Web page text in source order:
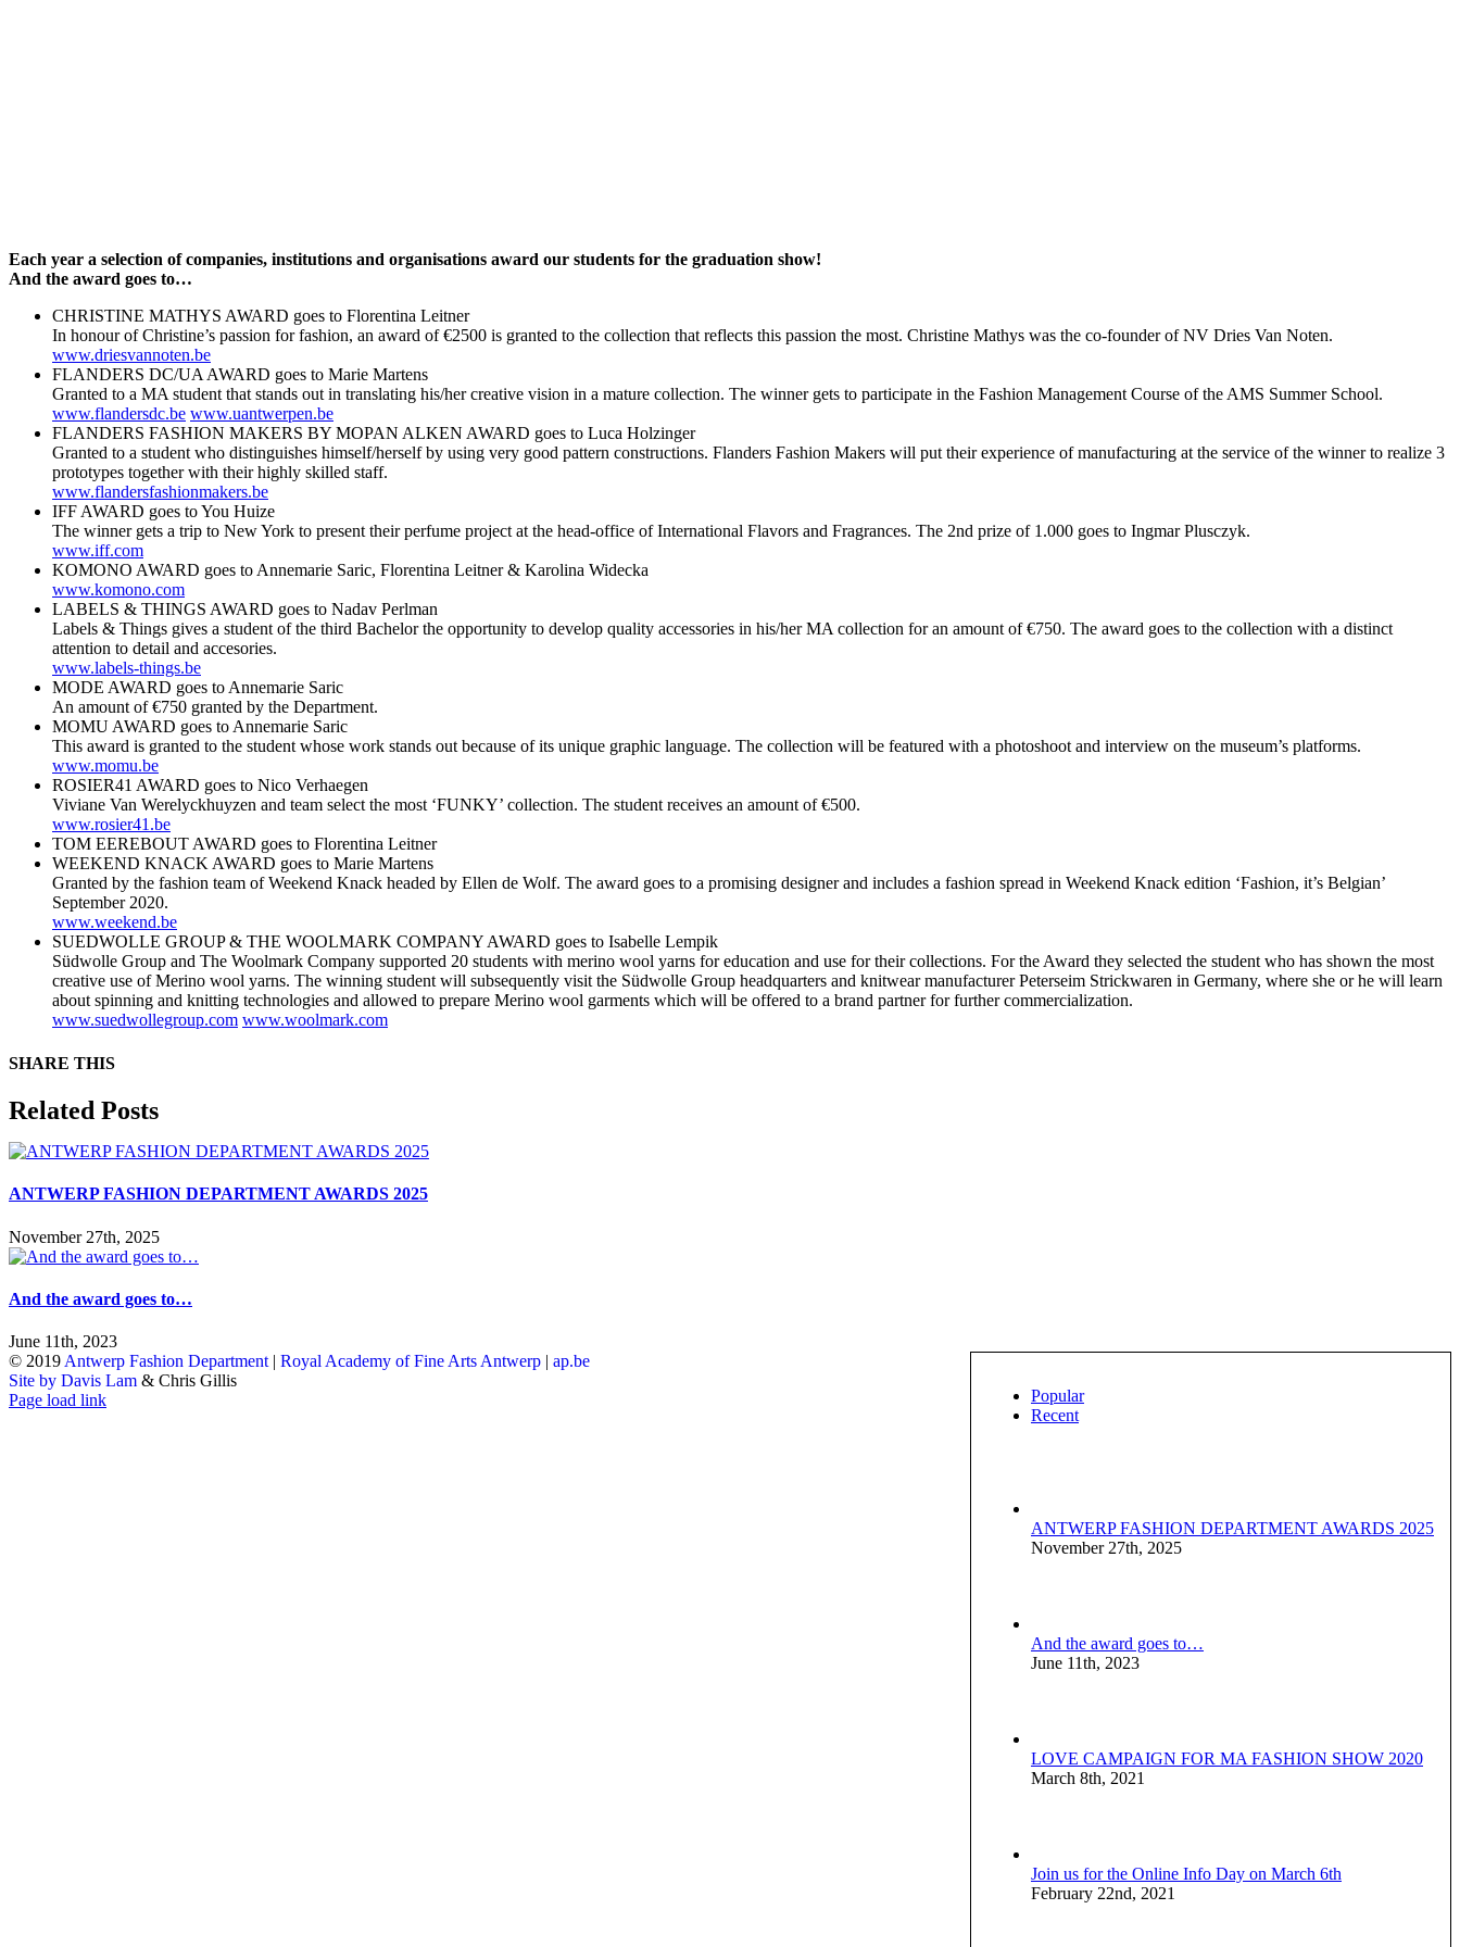
Each year a selection of companies, institutions and organisations award our students for the graduation show!
And the award goes to…
CHRISTINE MATHYS AWARD goes to Florentina Leitner
In honour of Christine’s passion for fashion, an award of €2500 is granted to the collection that reflects this passion the most. Christine Mathys was the co-founder of NV Dries Van Noten.
www.driesvannoten.be
FLANDERS DC/UA AWARD goes to Marie Martens
Granted to a MA student that stands out in translating his/her creative vision in a mature collection. The winner gets to participate in the Fashion Management Course of the AMS Summer School.
www.flandersdc.be www.uantwerpen.be
FLANDERS FASHION MAKERS BY MOPAN ALKEN AWARD goes to Luca Holzinger
Granted to a student who distinguishes himself/herself by using very good pattern constructions. Flanders Fashion Makers will put their experience of manufacturing at the service of the winner to realize 3
prototypes together with their highly skilled staff.
www.flandersfashionmakers.be
IFF AWARD goes to You Huize
The winner gets a trip to New York to present their perfume project at the head-office of International Flavors and Fragrances. The 2nd prize of 1.000 goes to Ingmar Plusczyk.
www.iff.com
KOMONO AWARD goes to Annemarie Saric, Florentina Leitner & Karolina Widecka
www.komono.com
LABELS & THINGS AWARD goes to Nadav Perlman
Labels & Things gives a student of the third Bachelor the opportunity to develop quality accessories in his/her MA collection for an amount of €750. The award goes to the collection with a distinct
attention to detail and accesories.
www.labels-things.be
MODE AWARD goes to Annemarie Saric
An amount of €750 granted by the Department.
MOMU AWARD goes to Annemarie Saric
This award is granted to the student whose work stands out because of its unique graphic language. The collection will be featured with a photoshoot and interview on the museum’s platforms.
www.momu.be
ROSIER41 AWARD goes to Nico Verhaegen
Viviane Van Werelyckhuyzen and team select the most ‘FUNKY’ collection. The student receives an amount of €500.
www.rosier41.be
TOM EEREBOUT AWARD goes to Florentina Leitner
WEEKEND KNACK AWARD goes to Marie Martens
Granted by the fashion team of Weekend Knack headed by Ellen de Wolf. The award goes to a promising designer and includes a fashion spread in Weekend Knack edition ‘Fashion, it’s Belgian’
September 2020.
www.weekend.be
SUEDWOLLE GROUP & THE WOOLMARK COMPANY AWARD goes to Isabelle Lempik
Südwolle Group and The Woolmark Company supported 20 students with merino wool yarns for education and use for their collections. For the Award they selected the student who has shown the most
creative use of Merino wool yarns. The winning student will subsequently visit the Südwolle Group headquarters and knitwear manufacturer Peterseim Strickwaren in Germany, where she or he will learn
about spinning and knitting technologies and allowed to prepare Merino wool garments which will be offered to a brand partner for further commercialization.
www.suedwollegroup.com www.woolmark.com
SHARE THIS
Facebook
X
Reddit
LinkedIn
WhatsApp
Tumblr
Pinterest
Email
Related Posts
ANTWERP FASHION DEPARTMENT AWARDS 2025
November 27th, 2025
And the award goes to…
June 11th, 2023
Popular
Recent
ANTWERP FASHION DEPARTMENT AWARDS 2025
November 27th, 2025
And the award goes to…
June 11th, 2023
LOVE CAMPAIGN FOR MA FASHION SHOW 2020
March 8th, 2021
Join us for the Online Info Day on March 6th
February 22nd, 2021
© 2019 Antwerp Fashion Department | Royal Academy of Fine Arts Antwerp | ap.be
Site by Davis Lam & Chris Gillis
Instagram
Facebook
Tumblr
Page load link